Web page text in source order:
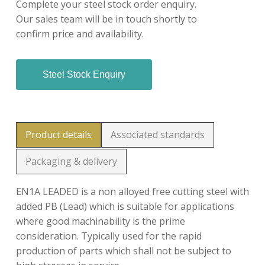
Complete your steel stock order enquiry.
Our sales team will be in touch shortly to
confirm price and availability.
Steel Stock Enquiry
Product details Associated standards
Packaging & delivery
EN1A LEADED is a non alloyed free cutting steel with
added PB (Lead) which is suitable for applications
where good machinability is the prime
consideration. Typically used for the rapid
production of parts which shall not be subject to